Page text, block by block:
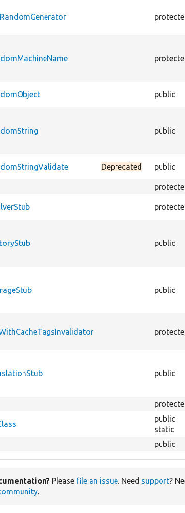
public
public
Deprecated public
public
public
public
public
static
public
Please file an issue. Need support?
.